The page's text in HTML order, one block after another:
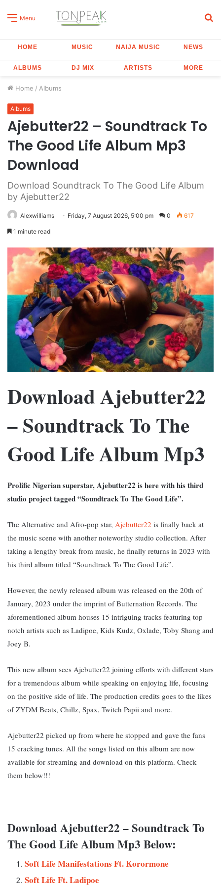
Menu
HOME MUSIC NAIJA MUSIC NEWS
ALBUMS DJ MIX ARTISTS MORE
Home / Albums
Albums
Ajebutter22 – Soundtrack To
The Good Life Album Mp3
Download
Download Soundtrack To The Good Life Album
by Ajebutter22
Alexwilliams Friday, 7 August 2026, 5:00 pm 0 617
1 minute read
Download Ajebutter22
– Soundtrack To The
Good Life Album Mp3
Prolific Nigerian superstar, Ajebutter22 is here with his third
studio project tagged “Soundtrack To The Good Life”.
The Alternative and Afro-pop star, Ajebutter22 is finally back at
the music scene with another noteworthy studio collection. After
taking a lengthy break from music, he finally returns in 2023 with
his third album titled “Soundtrack To The Good Life”.
However, the newly released album was released on the 20th of
January, 2023 under the imprint of Butternation Records. The
aforementioned album houses 15 intriguing tracks featuring top
notch artists such as Ladipoe, Kids Kudz, Oxlade, Toby Shang and
Joey B.
This new album sees Ajebutter22 joining efforts with different stars
for a tremendous album while speaking on enjoying life, focusing
on the positive side of life. The production credits goes to the likes
of ZYDM Beats, Chillz, Spax, Twitch Papii and more.
Ajebutter22 picked up from where he stopped and gave the fans
15 cracking tunes. All the songs listed on this album are now
available for streaming and download on this platform. Check
them below!!!
Download Ajebutter22 – Soundtrack To
The Good Life Album Mp3 Below:
Soft Life Manifestations Ft. Korormone
Soft Life Ft. Ladipoe